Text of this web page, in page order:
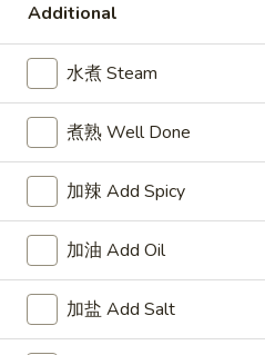
Wings
(8)
牛炒饭 Beef Fried Rice:
虾炒饭 Shrimp Fried Rice:
A5.
法
鸡
翅
Buffalo
Wings
(8)
A5. 布法罗鸡翅 Buffalo
净 Plain:$8.95
薯条 Fries:$10.95
炒饭 Fried Rice:$10.95
鸡炒饭 Chicken Fried Rice:
叉烧炒饭 Pork Fried Rice:
牛炒饭 Beef Fried Rice:
虾炒饭 Shrimp Fried Rice:
Additional
水煮 Steam
煮熟 Well Done
加辣 Add Spicy
加油 Add Oil
加盐 Add Salt